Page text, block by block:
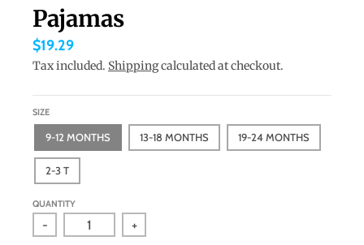
r
o
p
d
w
n
_
l
a
Pajamas
$19.29
Tax included. Shippingcalculated at checkout.
SIZE
9-12 MONTHS 13-18 MONTHS 19-24 MONTHS
2-3 T
QUANTITY
- +